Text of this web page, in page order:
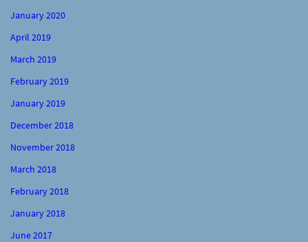
January 2020
April 2019
March 2019
February 2019
January 2019
December 2018
November 2018
March 2018
February 2018
January 2018
June 2017